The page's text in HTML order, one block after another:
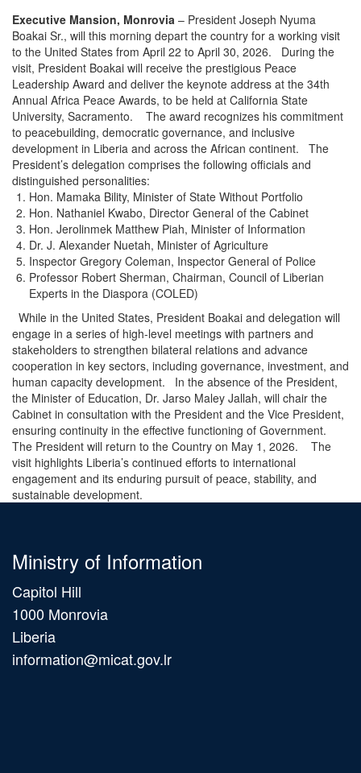
Executive Mansion, Monrovia – President Joseph Nyuma
Boakai Sr., will this morning depart the country for a working visit
to the United States from April 22 to April 30, 2026. During the
visit, President Boakai will receive the prestigious Peace
Leadership Award and deliver the keynote address at the 34th
Annual Africa Peace Awards, to be held at California State
University, Sacramento. The award recognizes his commitment
to peacebuilding, democratic governance, and inclusive
development in Liberia and across the African continent. The
President’s delegation comprises the following officials and
distinguished personalities:
Hon. Mamaka Bility, Minister of State Without Portfolio
Hon. Nathaniel Kwabo, Director General of the Cabinet
Hon. Jerolinmek Matthew Piah, Minister of Information
Dr. J. Alexander Nuetah, Minister of Agriculture
Inspector Gregory Coleman, Inspector General of Police
Professor Robert Sherman, Chairman, Council of Liberian
Experts in the Diaspora (COLED)
While in the United States, President Boakai and delegation will
engage in a series of high-level meetings with partners and
stakeholders to strengthen bilateral relations and advance
cooperation in key sectors, including governance, investment, and
human capacity development. In the absence of the President,
the Minister of Education, Dr. Jarso Maley Jallah, will chair the
Cabinet in consultation with the President and the Vice President,
ensuring continuity in the effective functioning of Government.
The President will return to the Country on May 1, 2026. The
visit highlights Liberia’s continued efforts to international
engagement and its enduring pursuit of peace, stability, and
sustainable development.
Ministry of Information
Capitol Hill
1000 Monrovia
Liberia
information@micat.gov.lr